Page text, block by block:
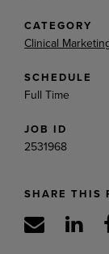
CATEGORY
Clinical
SCHEDULE
Full Time
JOB ID
2531968
SHARE THIS